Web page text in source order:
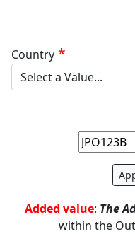
Country
Added value: The
within the